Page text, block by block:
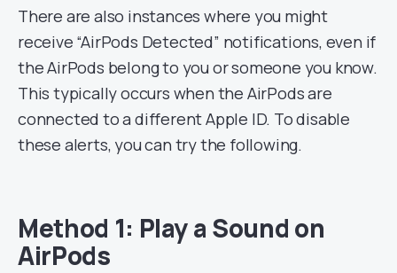
There are also instances where you might
receive “AirPods Detected” notifications, even if
the AirPods belong to you or someone you know.
This typically occurs when the AirPods are
connected to a different Apple ID. To disable
these alerts, you can try the following.
Method 1: Play a Sound on
AirPods